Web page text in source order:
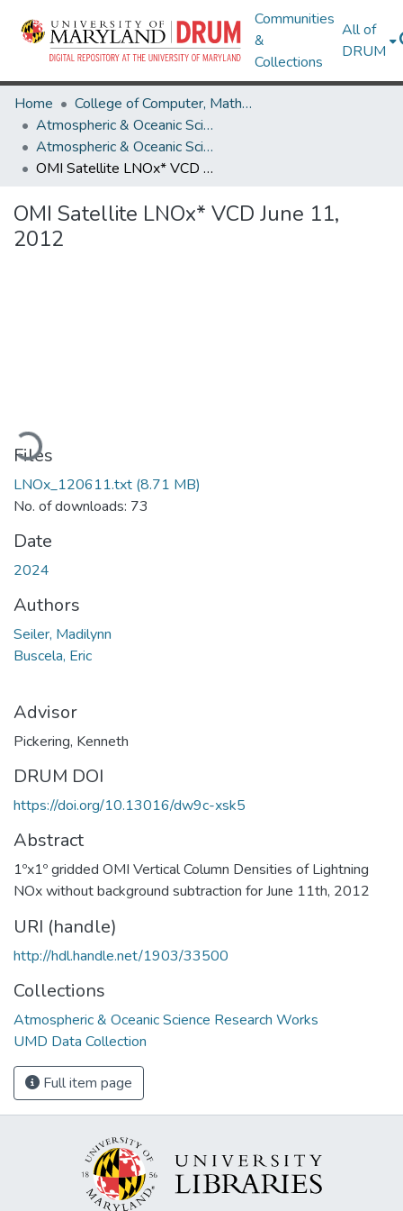
Communities
&
Collections
All of
DRUM
Home
College of Computer, Mathematical & Natural Sciences
Atmospheric & Oceanic Science
Atmospheric & Oceanic Science Research Works
OMI Satellite LNOx* VCD June 11, 2012
OMI Satellite LNOx* VCD June 11,
2012
Files
LNOx_120611.txt (8.71 MB)
No. of downloads: 73
Date
2024
Authors
Seiler, Madilynn
Buscela, Eric
Advisor
Pickering, Kenneth
DRUM DOI
https://doi.org/10.13016/dw9c-xsk5
Abstract
1ºx1º gridded OMI Vertical Column Densities of Lightning
NOx without background subtraction for June 11th, 2012
URI (handle)
http://hdl.handle.net/1903/33500
Collections
Atmospheric & Oceanic Science Research Works
UMD Data Collection
Full item page